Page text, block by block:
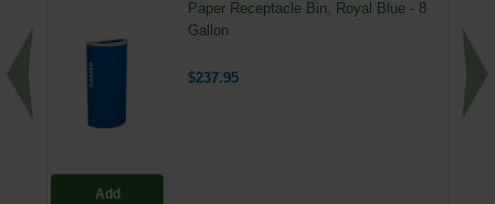
Add
Paper Receptacle Bin, Royal Blue - 8
Gallon
$237.95